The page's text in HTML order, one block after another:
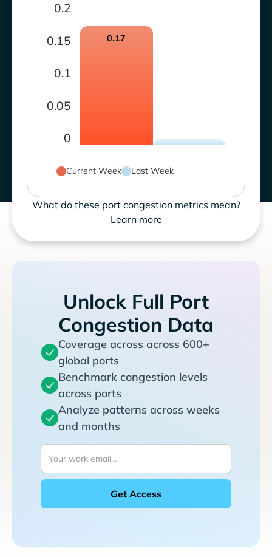
0
0.05
0.1
0.15
0.2
0.17
Current Week Last Week
What do these port congestion metrics mean?
Learn more
Unlock Full Port
Congestion Data
Coverage across across 600+
global ports
Benchmark congestion levels
across ports
Analyze patterns across weeks
and months